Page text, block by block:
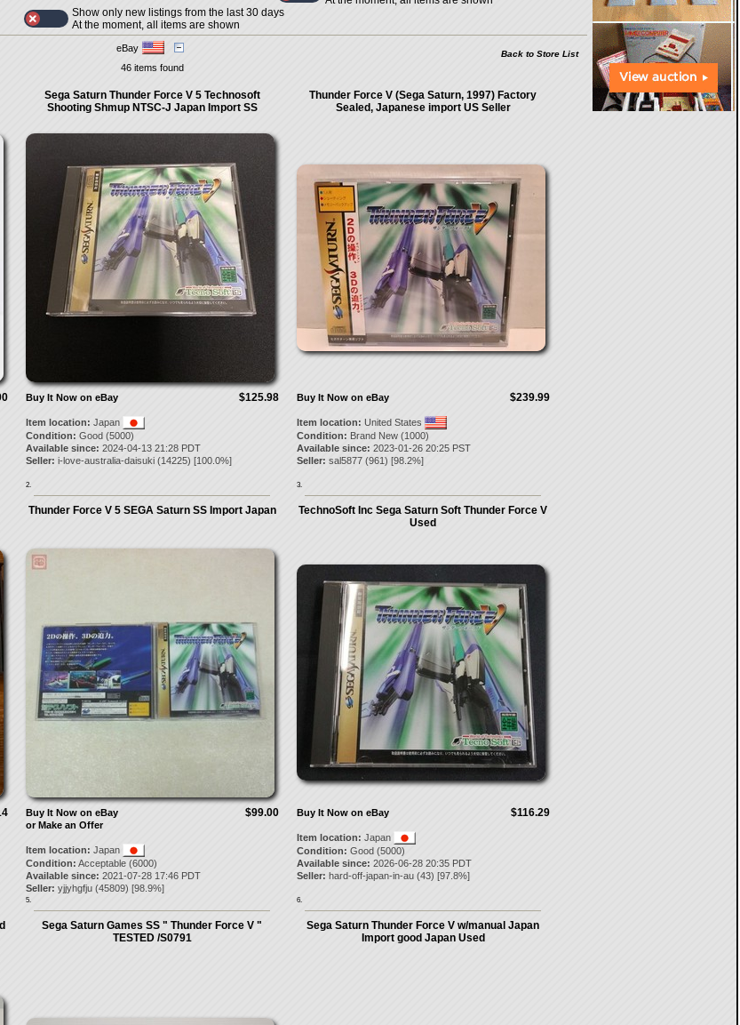
Show only new listings from the last 30 days
At the moment, all items are shown
eBay
Back to Store List
46 items found
Sega Saturn Thunder Force V 5 Technosoft
Shooting Shmup NTSC-J Japan Import SS
$125.98
Buy It Now on eBay
Item location: Japan
Condition: Good (5000)
Available since: 2024-04-13 21:28 PDT
Seller: i-love-australia-daisuki(14225) [100.0%]
2.
Thunder Force V (Sega Saturn, 1997) Factory
Sealed, Japanese import US Seller
$239.99
Buy It Now on eBay
Item location: United States
Condition: Brand New (1000)
Available since: 2023-01-26 20:25 PST
Seller: sal5877(961) [98.2%]
3.
Thunder Force V 5 SEGA Saturn SS Import Japan
$99.00
Buy It Now on eBay
or Make an Offer
Item location: Japan
Condition: Acceptable (6000)
Available since: 2021-07-28 17:46 PDT
Seller: yjjyhgfju(45809) [98.9%]
5.
TechnoSoft Inc Sega Saturn Soft Thunder Force V
Used
$116.29
Buy It Now on eBay
Item location: Japan
Condition: Good (5000)
Available since: 2026-06-28 20:35 PDT
Seller: hard-off-japan-in-au(43) [97.8%]
6.
Sega Saturn Games SS " Thunder Force V "
TESTED /S0791
Sega Saturn Thunder Force V w/manual Japan
Import good Japan Used